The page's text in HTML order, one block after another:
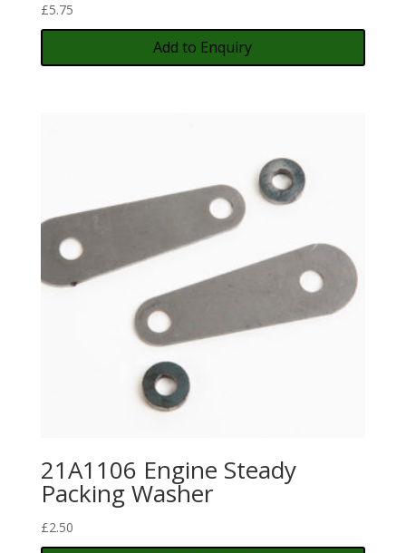
£5.75
Add to Enquiry
21A1106 Engine Steady
Packing Washer
£2.50